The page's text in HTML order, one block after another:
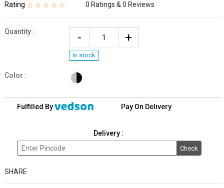
Rating 0 Ratings & 0 Reviews
Quantity:
In stock
Color :
Fulfilled By Pay On Delivery
Delivery :
Check
SHARE